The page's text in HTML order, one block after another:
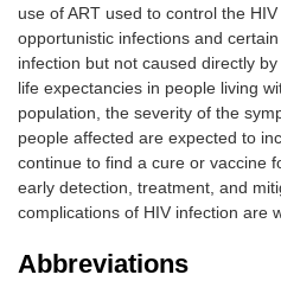
use of ART used to control the
opportunistic infections and
infection but not caused directly
life expectancies in people living
population, the severity of the
people affected are expected to
continue to find a cure or vaccine
early detection, treatment, and
complications of HIV infection are
Abbreviations